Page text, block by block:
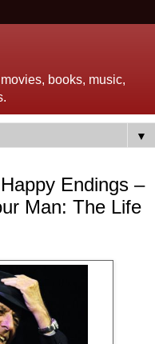
books, music,
▼
Endings –
Man: The Life